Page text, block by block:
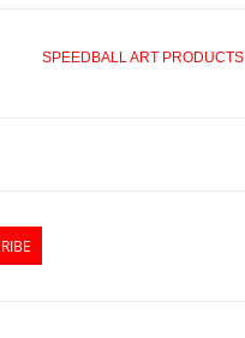
SPEEDBALL ART PRODUCTS